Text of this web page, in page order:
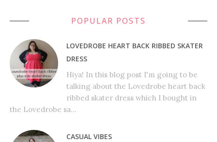
POPULAR POSTS
LOVEDROBE HEART BACK RIBBED SKATER
DRESS
Hiya! In this blog post I'm going to be
talking about the Lovedrobe heart back
ribbed skater dress which I bought in
the Lovedrobe sa...
CASUAL VIBES